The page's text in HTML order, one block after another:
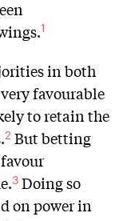
1
in both
favourable
to retain the
2 But betting
3 Doing so
on power in